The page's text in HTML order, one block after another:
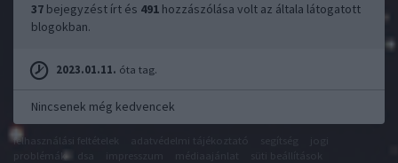
37 bejegyzést írt és 491 hozzászólása volt az általa látogatott
blogokban.
2023.01.11. óta tag.
Nincsenek még kedvencek
felhasználási feltételek
problémák